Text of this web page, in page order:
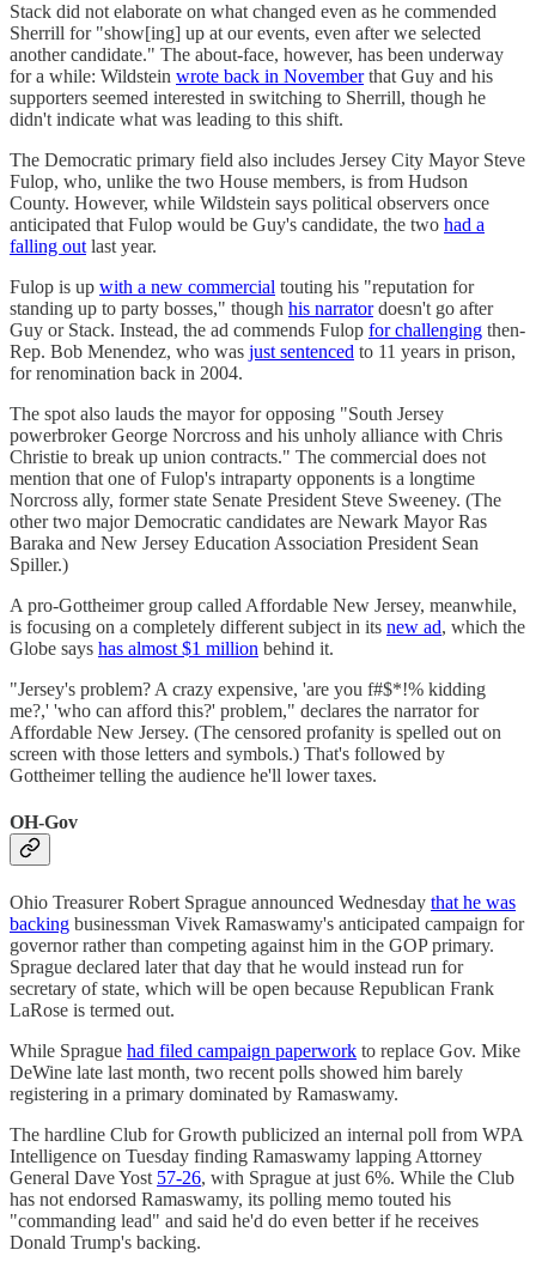
Stack did not elaborate on what changed even as he commended
Sherrill for "show[ing] up at our events, even after we selected
another candidate." The about-face, however, has been underway
for a while: Wildstein wrote back in Novemberthat Guy and his
supporters seemed interested in switching to Sherrill, though he
didn't indicate what was leading to this shift.
The Democratic primary field also includes Jersey City Mayor Steve
Fulop, who, unlike the two House members, is from Hudson
County. However, while Wildstein says political observers once
anticipated that Fulop would be Guy's candidate, the two had a
falling out last year.
Fulop is up with a new commercial touting his "reputation for
standing up to party bosses," though his narratordoesn't go after
Guy or Stack. Instead, the ad commends Fulop for challenging then-
Rep. Bob Menendez, who was just sentenced to 11 years in prison,
for renomination back in 2004.
The spot also lauds the mayor for opposing "South Jersey
powerbroker George Norcross and his unholy alliance with Chris
Christie to break up union contracts." The commercial does not
mention that one of Fulop's intraparty opponents is a longtime
Norcross ally, former state Senate President Steve Sweeney. (The
other two major Democratic candidates are Newark Mayor Ras
Baraka and New Jersey Education Association President Sean
Spiller.)
A pro-Gottheimer group called Affordable New Jersey, meanwhile,
is focusing on a completely different subject in its new ad, which the
Globe says has almost $1 million behind it.
"Jersey's problem? A crazy expensive, 'are you f#$*!% kidding
me?,' 'who can afford this?' problem," declares the narrator for
Affordable New Jersey. (The censored profanity is spelled out on
screen with those letters and symbols.) That's followed by
Gottheimer telling the audience he'll lower taxes.
OH-Gov
Ohio Treasurer Robert Sprague announced Wednesday that he was
backing businessman Vivek Ramaswamy's anticipated campaign for
governor rather than competing against him in the GOP primary.
Sprague declared later that day that he would instead run for
secretary of state, which will be open because Republican Frank
LaRose is termed out.
While Sprague had filed campaign paperwork to replace Gov. Mike
DeWine late last month, two recent polls showed him barely
registering in a primary dominated by Ramaswamy.
The hardline Club for Growth publicized an internal poll from WPA
Intelligence on Tuesday finding Ramaswamy lapping Attorney
General Dave Yost 57-26, with Sprague at just 6%. While the Club
has not endorsed Ramaswamy, its polling memo touted his
"commanding lead" and said he'd do even better if he receives
Donald Trump's backing.